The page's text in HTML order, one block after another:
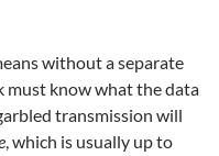
without a separate
must know what the data
transmission will
, which is usually up to